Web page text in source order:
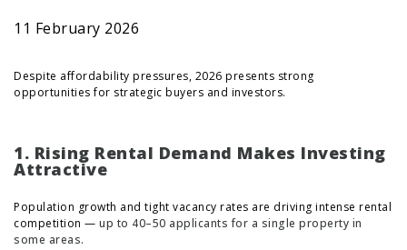
11 February 2026
Despite affordability pressures, 2026 presents strong
opportunities for strategic buyers and investors.
1. Rising Rental Demand Makes Investing
Attractive
Population growth and tight vacancy rates are driving intense rental
competition — up to 40–50 applicants for a single property in
some areas.